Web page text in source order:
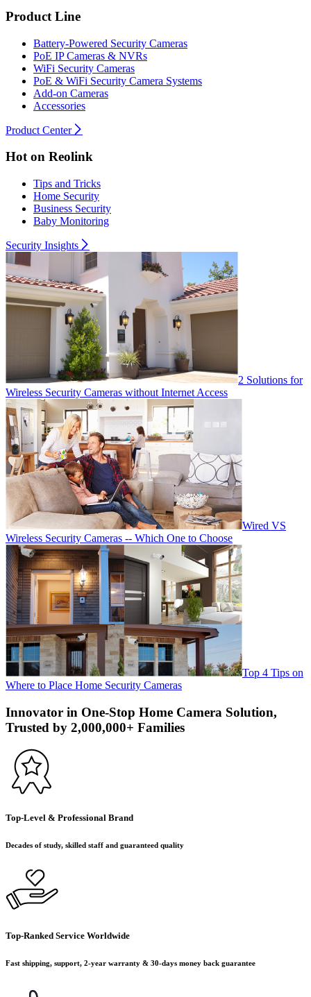
Product Line
Battery-Powered Security Cameras
PoE IP Cameras & NVRs
WiFi Security Cameras
PoE & WiFi Security Camera Systems
Add-on Cameras
Accessories
Product Center
Hot on Reolink
Tips and Tricks
Home Security
Business Security
Baby Monitoring
Security Insights
2 Solutions for
Wireless Security Cameras without Internet Access
Wired VS
Wireless Security Cameras -- Which One to Choose
Top 4 Tips on
Where to Place Home Security Cameras
Innovator in One-Stop Home Camera Solution,
Trusted by 2,000,000+ Families
Top-Level & Professional Brand
Decades of study, skilled staff and guaranteed quality
Top-Ranked Service Worldwide
Fast shipping, support, 2-year warranty & 30-days money back guarantee